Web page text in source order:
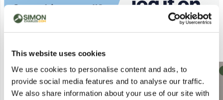
This website uses cookies
We use cookies to personalise content and ads, to
provide social media features and to analyse our traffic.
We also share information about your use of our site with
Collection Collection